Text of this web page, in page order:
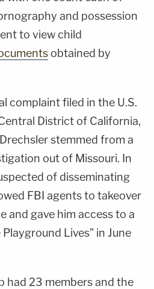
and possession
to view child
obtained by
complaint filed in the U.S.
District of California,
stemmed from a
out of Missouri. In
of disseminating
FBI agents to takeover
and gave him access to a
Lives" in June
had 23 members and the